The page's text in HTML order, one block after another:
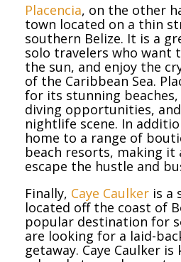
Placencia, on the other
town located on a thin
southern Belize. It is a
solo travelers who want
the sun, and enjoy the
of the Caribbean Sea.
for its stunning
diving opportunities,
nightlife scene. In
home to a range of
beach resorts, making it
escape the hustle and
Finally, Caye Caulker is a
located off the coast of
popular destination for
are looking for a laid-
getaway. Caye Caulker